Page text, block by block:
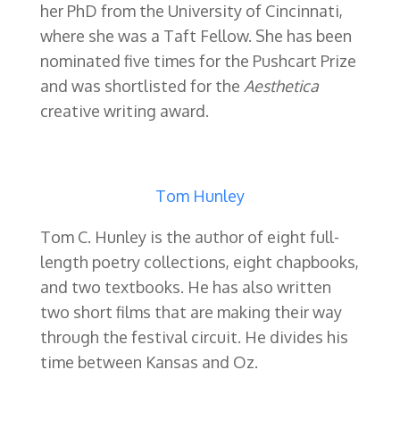
her PhD from the University of Cincinnati,
where she was a Taft Fellow. She has been
nominated five times for the Pushcart Prize
and was shortlisted for the Aesthetica
creative writing award.
Tom Hunley
Tom C. Hunley is the author of eight full-
length poetry collections, eight chapbooks,
and two textbooks. He has also written
two short films that are making their way
through the festival circuit. He divides his
time between Kansas and Oz.